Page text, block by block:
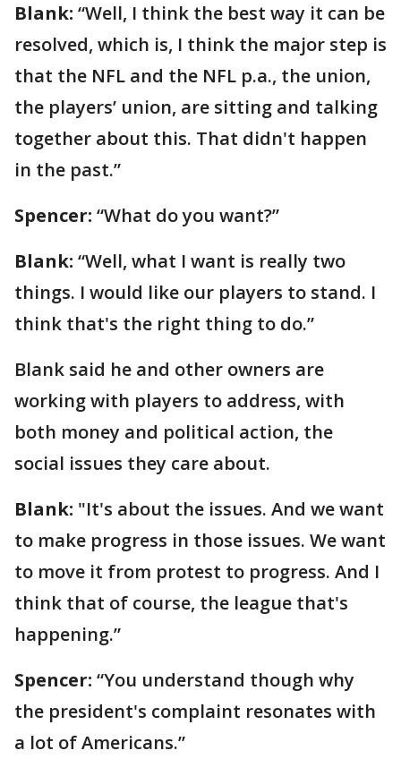
Blank: “Well, I think the best way it can be
resolved, which is, I think the major step is
that the NFL and the NFL p.a., the union,
the players’ union, are sitting and talking
together about this. That didn't happen
in the past.”
Spencer: “What do you want?”
Blank: “Well, what I want is really two
things. I would like our players to stand. I
think that's the right thing to do.”
Blank said he and other owners are
working with players to address, with
both money and political action, the
social issues they care about.
Blank: "It's about the issues. And we want
to make progress in those issues. We want
to move it from protest to progress. And I
think that of course, the league that's
happening.”
Spencer: “You understand though why
the president's complaint resonates with
a lot of Americans.”